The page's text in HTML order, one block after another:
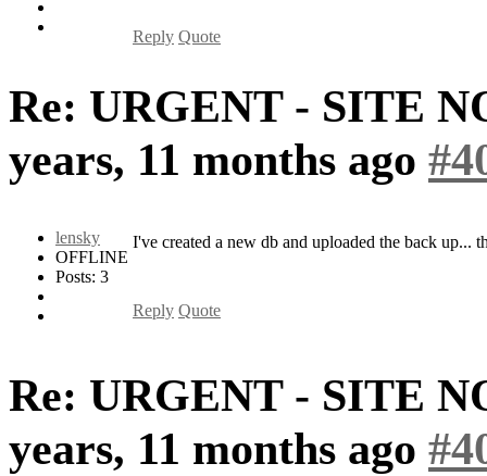
Reply Quote
Re: URGENT - SITE
years, 11 months ago
lensky
OFFLINE
Posts: 3
I've created a new db and uploaded the back up...
Reply Quote
Re: URGENT - SITE
years, 11 months ago